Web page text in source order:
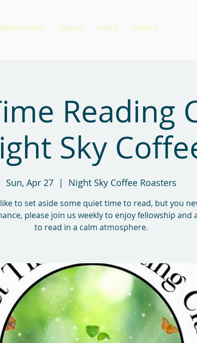
ABOUT NEWS IMPACT
Reading
Sky
Sun, Apr 27
  |
Night Sky Coffee Roasters
to set aside some quiet time to read, but you
please join us weekly to enjoy fellowship and
to read in a calm atmosphere.